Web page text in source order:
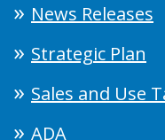
News Releases
Strategic Plan
Sales and Use
ADA